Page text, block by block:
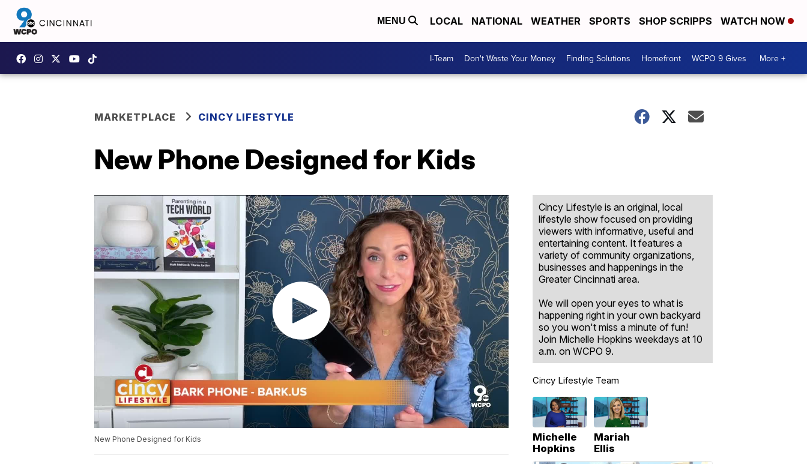
MENU LOCAL NATIONAL WEATHER SPORTS SHOP SCRIPPS WATCH NOW
I-Team Don't Waste Your Money Finding Solutions Homefront WCPO 9 Gives More +
MARKETPLACE CINCY LIFESTYLE
New Phone Designed for Kids
New Phone Designed for Kids
Cincy Lifestyle is an original, local
lifestyle show focused on providing
viewers with informative, useful and
entertaining content. It features a
variety of community organizations,
businesses and happenings in the
Greater Cincinnati area.
We will open your eyes to what is
happening right in your own backyard
so you won't miss a minute of fun!
Join Michelle Hopkins weekdays at 10
a.m. on WCPO 9.
Cincy Lifestyle Team
Michelle
Hopkins
Mariah
Ellis